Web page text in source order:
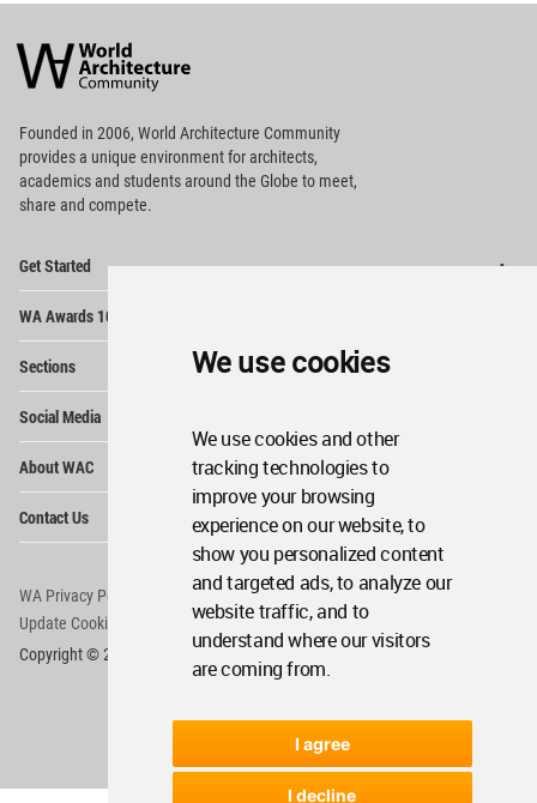
We use cookies
We use cookies and other
tracking technologies to
improve your browsing
experience on our website, to
show you personalized content
and targeted ads, to analyze our
website traffic, and to
understand where our visitors
are coming from.
I agree
I decline
Architecture
Community
Footer
Founded in 2006, World Architecture Community
providesa unique environment for architects,
academics and students around the Globe to meet,
share and compete.
Get Started
WA Awards 10+5+X
Sections
Social Media
About WAC
Contact Us
WA Privacy Policy
WA Cookies Policy
Update Cookies Preferences
WA Member Agreement
Copyright © 2006 - 2026 World Architecture Community. All rights reserved.